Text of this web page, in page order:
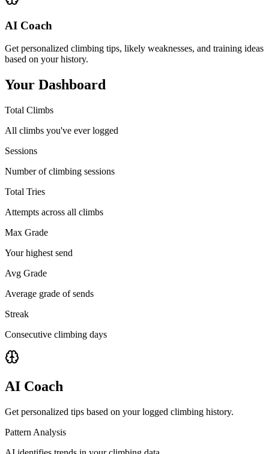
AI Coach
Get personalized climbing tips, likely weaknesses, and training ideas
based on your history.
Your Dashboard
Total Climbs
All climbs you've ever logged
Sessions
Number of climbing sessions
Total Tries
Attempts across all climbs
Max Grade
Your highest send
Avg Grade
Average grade of sends
Streak
Consecutive climbing days
AI Coach
Get personalized tips based on your logged climbing history.
Pattern Analysis